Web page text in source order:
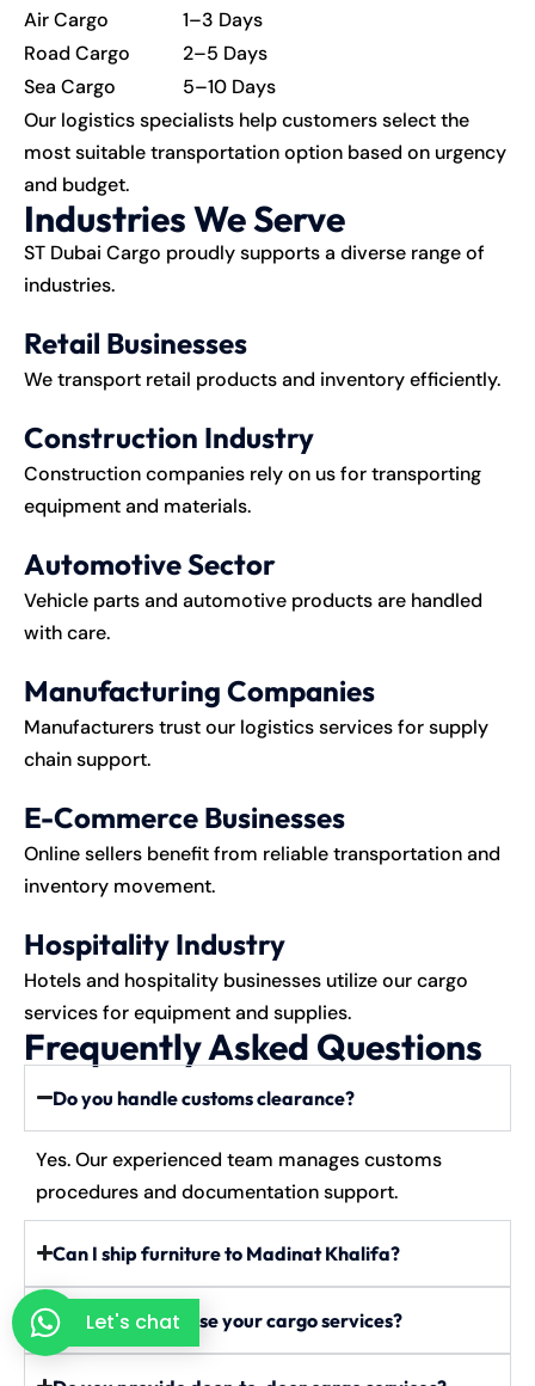
Air Cargo
1–3 Days
Road Cargo
2–5 Days
Sea Cargo
5–10 Days
Our logistics specialists help customers select the
most suitable transportation option based on urgency
and budget.
Industries We Serve
ST Dubai Cargo proudly supports a diverse range of
industries.
Retail Businesses
We transport retail products and inventory efficiently.
Construction Industry
Construction companies rely on us for transporting
equipment and materials.
Automotive Sector
Vehicle parts and automotive products are handled
with care.
Manufacturing Companies
Manufacturers trust our logistics services for supply
chain support.
E-Commerce Businesses
Online sellers benefit from reliable transportation and
inventory movement.
Hospitality Industry
Hotels and hospitality businesses utilize our cargo
services for equipment and supplies.
Frequently Asked Questions
Do you handle customs clearance?
Yes. Our experienced team manages customs
procedures and documentation support.
Can I ship furniture to Madinat Khalifa?
Can businesses use your cargo services?
Let's chat